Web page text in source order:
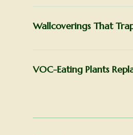
Wallcoverings That
VOC-Eating Plants